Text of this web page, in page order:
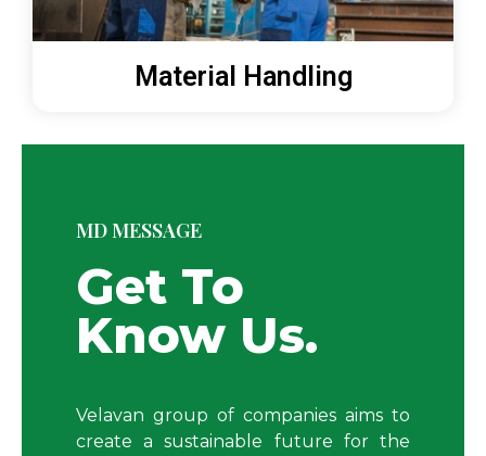
Material Handling
MD MESSAGE
Get To
Know Us.
Velavan group of companies aims to
create a sustainable future for the